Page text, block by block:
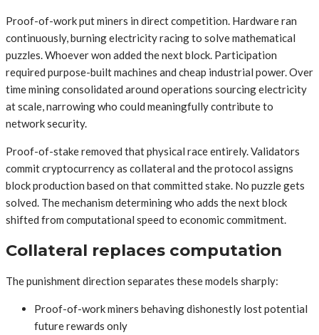
Proof-of-work put miners in direct competition. Hardware ran
continuously, burning electricity racing to solve mathematical
puzzles. Whoever won added the next block. Participation
required purpose-built machines and cheap industrial power. Over
time mining consolidated around operations sourcing electricity
at scale, narrowing who could meaningfully contribute to
network security.
Proof-of-stake removed that physical race entirely. Validators
commit cryptocurrency as collateral and the protocol assigns
block production based on that committed stake. No puzzle gets
solved. The mechanism determining who adds the next block
shifted from computational speed to economic commitment.
Collateral replaces computation
The punishment direction separates these models sharply:
Proof-of-work miners behaving dishonestly lost potential
future rewards only